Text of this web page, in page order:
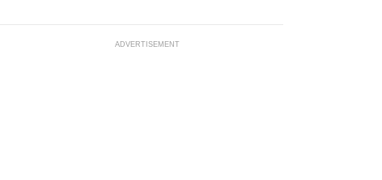
ADVERTISEMENT